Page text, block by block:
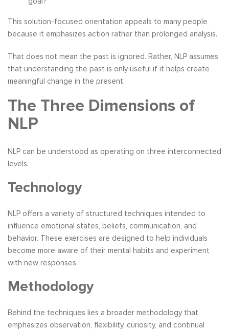
This solution-focused orientation appeals to many people
because it emphasizes action rather than prolonged analysis.
That does not mean the past is ignored. Rather, NLP assumes
that understanding the past is only useful if it helps create
meaningful change in the present.
The Three Dimensions of
NLP
NLP can be understood as operating on three interconnected
levels.
Technology
NLP offers a variety of structured techniques intended to
influence emotional states, beliefs, communication, and
behavior. These exercises are designed to help individuals
become more aware of their mental habits and experiment
with new responses.
Methodology
Behind the techniques lies a broader methodology that
emphasizes observation, flexibility, curiosity, and continual